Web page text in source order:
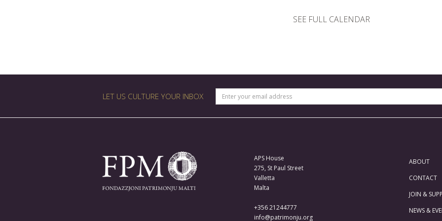
SEE FULL CALENDAR
LET US CULTURE YOUR INBOX
APS House
275, St Paul Street
Valletta
Malta
+356 21244777
info@patrimonju.org
ABOUT
CONTACT
JOIN &
NEWS &